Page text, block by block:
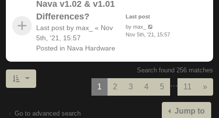
Nava v1.02 & v1.01
Differences?
Last post by max_ « Nov
5th, '21, 15:57
Posted in Nava Hardware
Last post
by max_
Nov 5th, '21, 15:57
Search found 256 matches
1 2 3 4 5 … 11 »
Go to advanced search Jump to